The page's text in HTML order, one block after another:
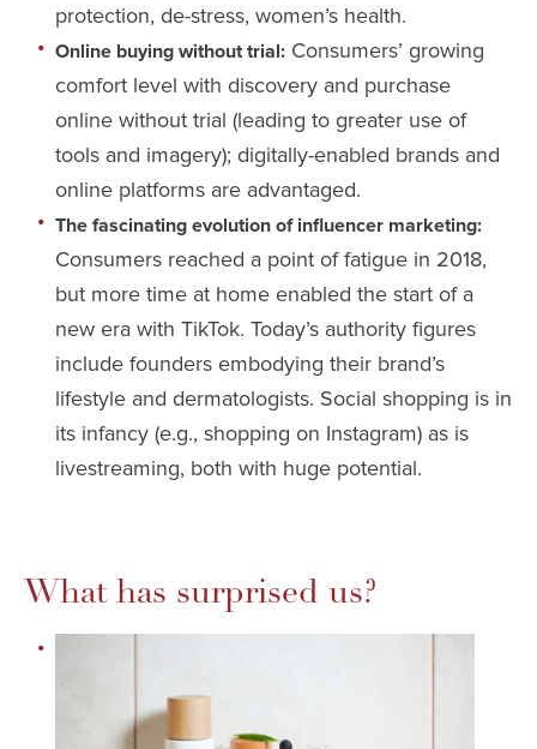
protection, de-stress, women’s health.
Online buying without trial: Consumers’ growing
comfort level with discovery and purchase
online without trial (leading to greater use of
tools and imagery); digitally-enabled brands and
online platforms are advantaged.
The fascinating evolution of influencer marketing:
Consumers reached a point of fatigue in 2018,
but more time at home enabled the start of a
new era with TikTok. Today’s authority figures
include founders embodying their brand’s
lifestyle and dermatologists. Social shopping is in
its infancy (e.g., shopping on Instagram) as is
livestreaming, both with huge potential.
What has surprised us?